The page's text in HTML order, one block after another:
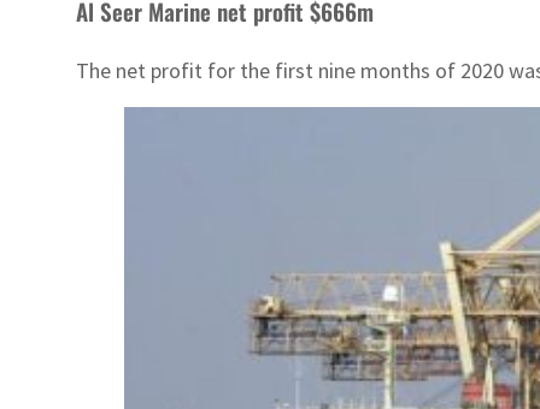
Al Seer Marine net profit $666m
The net profit for the first nine months of 2020